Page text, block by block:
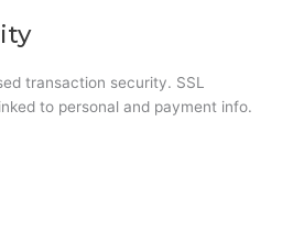
transaction security. SSL
to personal and payment info.